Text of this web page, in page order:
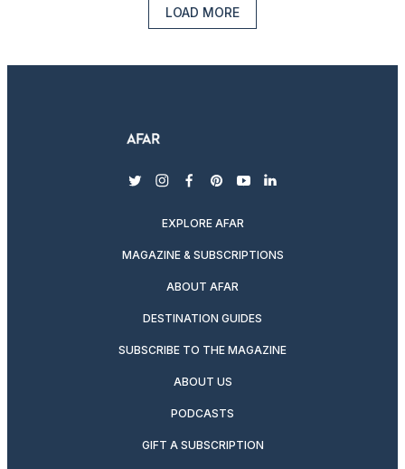
LOAD MORE
twitterinstagram
facebook
pinterest
youtubelinkedin
EXPLORE AFAR
MAGAZINE & SUBSCRIPTIONS
ABOUT AFAR
DESTINATION GUIDES
SUBSCRIBE TO THE MAGAZINE
ABOUT US
PODCASTS
GIFT A SUBSCRIPTION